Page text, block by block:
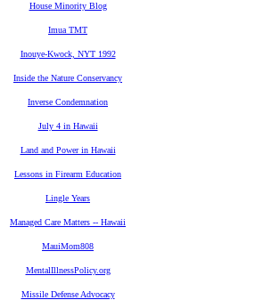
House Minority Blog
Imua TMT
Inouye-Kwock, NYT 1992
Inside the Nature Conservancy
Inverse Condemnation
July 4 in Hawaii
Land and Power in Hawaii
Lessons in Firearm Education
Lingle Years
Managed Care Matters -- Hawaii
MauiMom808
MentalIllnessPolicy.org
Missile Defense Advocacy